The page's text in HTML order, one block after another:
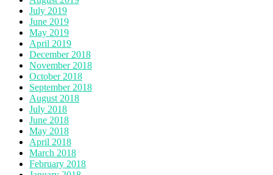
July 2019
June 2019
May 2019
April 2019
December 2018
November 2018
October 2018
September 2018
August 2018
July 2018
June 2018
May 2018
April 2018
March 2018
February 2018